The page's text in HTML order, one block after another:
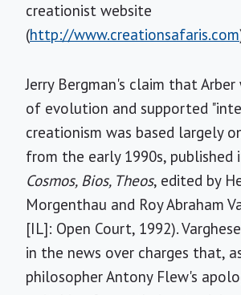
creationist website
(http://www.creationsafaris.com
Jerry Bergman's claim that
of evolution and supported
creationism was based largely
from the early 1990s,
Cosmos, Bios, Theos, edited by
Morgenthau and Roy Abraham
[IL]: Open Court, 1992).
in the news over charges that,
philosopher Antony Flew's